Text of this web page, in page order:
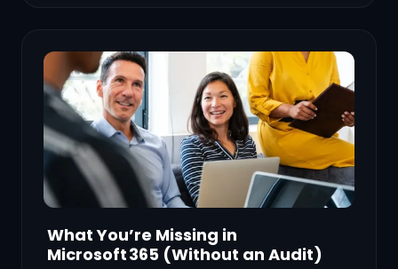
What You’re Missing in
Microsoft 365 (Without an Audit)